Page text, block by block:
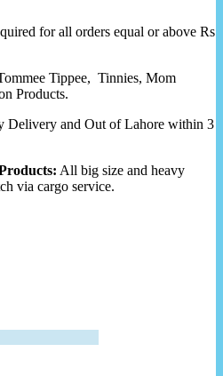
for all orders equal or above Rs
Tippee, Tinnies, Mom
Products.
Delivery and Out of Lahore within 3
All big size and heavy
via cargo service.